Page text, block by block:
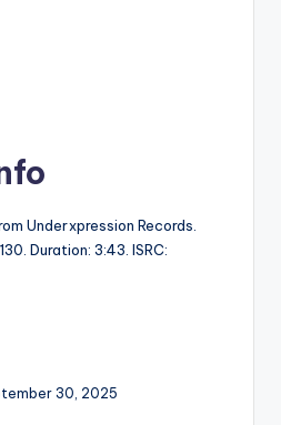
Underxpression Records.
Duration: 3:43. ISRC:
30, 2025